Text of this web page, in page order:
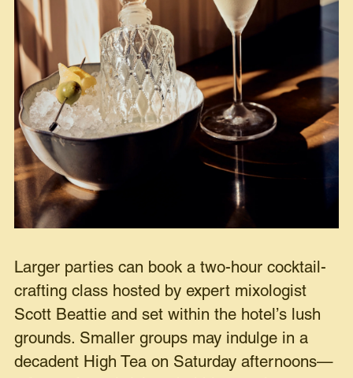
Larger parties can book a two-hour cocktail-
crafting class hosted by expert mixologist
Scott Beattie and set within the hotel’s lush
grounds. Smaller groups may indulge in a
decadent High Tea on Saturday afternoons—